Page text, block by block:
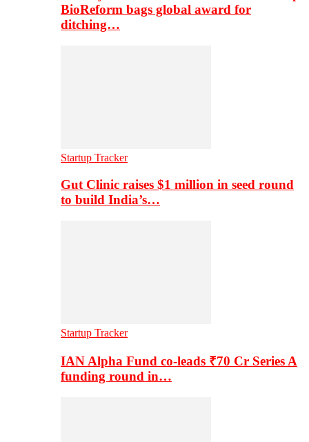
BioReform bags global award for
ditching…
Startup Tracker
Gut Clinic raises $1 million in seed round
to build India’s…
Startup Tracker
IAN Alpha Fund co-leads ₹70 Cr Series A
funding round in…